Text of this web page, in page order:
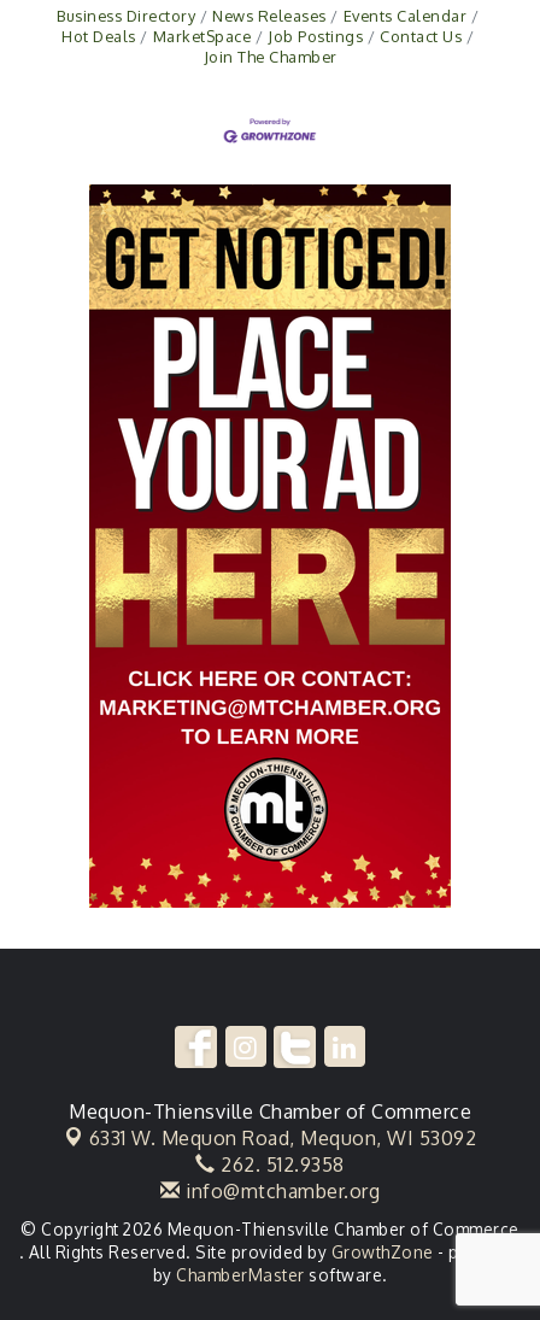
Business Directory News Releases
Events Calendar
Hot Deals
MarketSpace Job Postings
Contact Us
Join The Chamber
Mequon-Thiensville Chamber of Commerce
6331 W. Mequon Road, Mequon, WI 53092
262. 512.9358
info@mtchamber.org
© Copyright 2026 Mequon-Thiensville Chamber of Commerce
. All Rights Reserved. Site provided by GrowthZone - powered
by ChamberMaster software.